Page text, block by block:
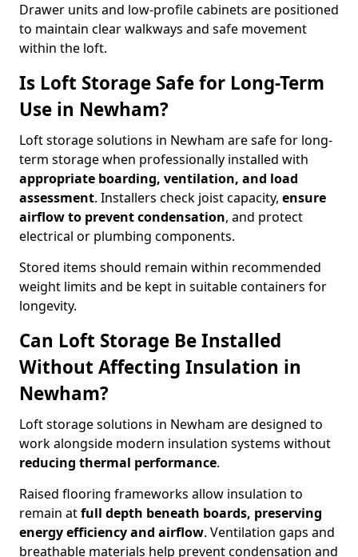
Drawer units and low-profile cabinets are positioned
to maintain clear walkways and safe movement
within the loft.
Is Loft Storage Safe for Long-Term
Use in Newham?
Loft storage solutions in Newham are safe for long-
term storage when professionally installed with
appropriate boarding, ventilation, and load
assessment. Installers check joist capacity, ensure
airflow to prevent condensation, and protect
electrical or plumbing components.
Stored items should remain within recommended
weight limits and be kept in suitable containers for
longevity.
Can Loft Storage Be Installed
Without Affecting Insulation in
Newham?
Loft storage solutions in Newham are designed to
work alongside modern insulation systems without
reducing thermal performance.
Raised flooring frameworks allow insulation to
remain atfull depth beneath boards, preserving
energy efficiency and airflow. Ventilation gaps and
breathable materials help prevent condensation and